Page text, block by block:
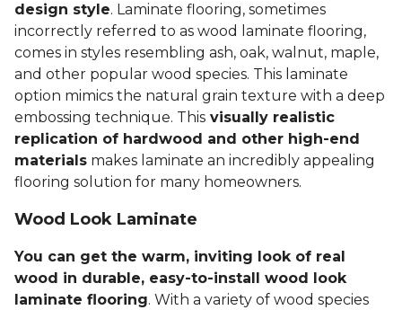
design style. Laminate flooring, sometimes
incorrectly referred to as wood laminate flooring,
comes in styles resembling ash, oak, walnut, maple,
and other popular wood species. This laminate
option mimics the natural grain texture with a deep
embossing technique. This visually realistic
replication of hardwood and other high-end
materials makes laminate an incredibly appealing
flooring solution for many homeowners.
Wood Look Laminate
You can get the warm, inviting look of real
wood in durable, easy-to-install wood look
laminate flooring. With a variety of wood species